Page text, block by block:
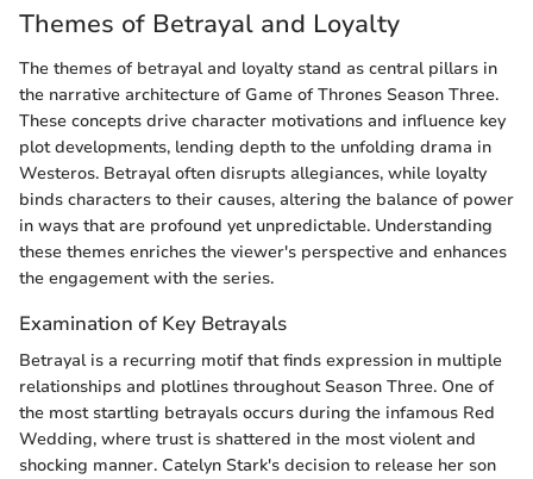
Themes of Betrayal and Loyalty
The themes of betrayal and loyalty stand as central pillars in
the narrative architecture of Game of Thrones Season Three.
These concepts drive character motivations and influence key
plot developments, lending depth to the unfolding drama in
Westeros. Betrayal often disrupts allegiances, while loyalty
binds characters to their causes, altering the balance of power
in ways that are profound yet unpredictable. Understanding
these themes enriches the viewer's perspective and enhances
the engagement with the series.
Examination of Key Betrayals
Betrayal is a recurring motif that finds expression in multiple
relationships and plotlines throughout Season Three. One of
the most startling betrayals occurs during the infamous Red
Wedding, where trust is shattered in the most violent and
shocking manner. Catelyn Stark's decision to release her son